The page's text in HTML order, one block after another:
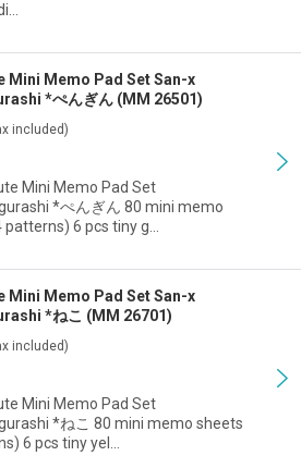
Mini Memo Pad Set San-x
*ぺんぎん (MM 26501)
included)
Mini Memo Pad Set
*ぺんぎん 80 mini memo
6 pcs tiny g…
Mini Memo Pad Set San-x
*ねこ (MM 26701)
included)
Mini Memo Pad Set
*ねこ 80 mini memo sheets
6 pcs tiny yel…